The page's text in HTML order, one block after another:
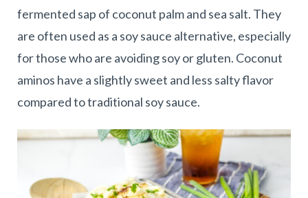
fermented sap of coconut palm and sea salt. They
are often used as a soy sauce alternative, especially
for those who are avoiding soy or gluten. Coconut
aminos have a slightly sweet and less salty flavor
compared to traditional soy sauce.